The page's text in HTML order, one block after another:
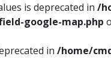
is deprecated in /
google-map.php
in /home/